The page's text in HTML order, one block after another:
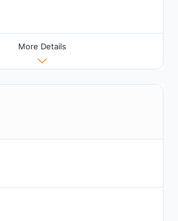
More Details